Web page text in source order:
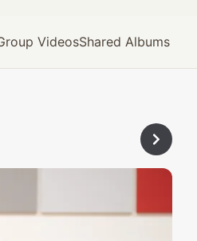
VideosShared Albums